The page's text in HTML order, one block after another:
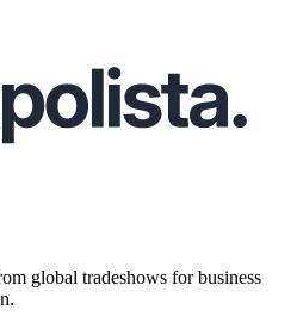
global tradeshows for business